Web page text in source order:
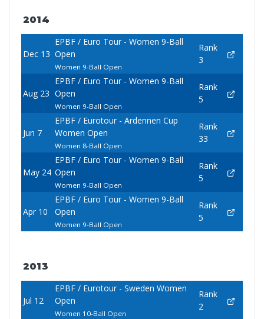
2014
Dec 13
EPBF / Euro Tour - Women 9-Ball
Open
Women 9-Ball Open
Rank
3
Aug 23
EPBF / Euro Tour - Women 9-Ball
Open
Women 9-Ball Open
Rank
5
Jun 7
EPBF / Eurotour - Ardennen Cup
Women Open
Women 8-Ball Open
Rank
33
May 24
EPBF / Euro Tour - Women 9-Ball
Open
Women 9-Ball Open
Rank
5
Apr 10
EPBF / Euro Tour - Women 9-Ball
Open
Women 9-Ball Open
Rank
5
2013
Jul 12
EPBF / Eurotour - Sweden Women
Open
Women 10-Ball Open
Rank
2